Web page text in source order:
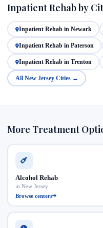
Inpatient Rehab by
Inpatient Rehab in Newark
Inpatient Rehab in Paterson
Inpatient Rehab in Trenton
All New Jersey Cities →
More Treatment
Alcohol Rehab
in New Jersey
Browse centers